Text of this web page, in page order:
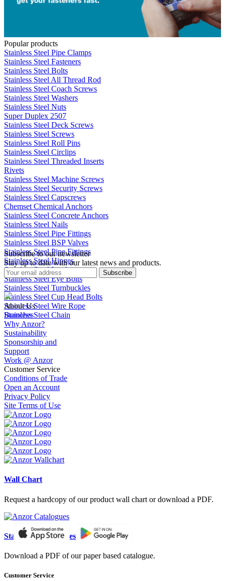
Popular products
Stainless Steel Pipe Clamps
Stainless Steel Fasteners
Stainless Steel Bolts
Stainless Steel All Thread Rod
Stainless Steel Coach Screws
Stainless Steel Washers
Stainless Steel Nuts
Super Duplex 2507
Stainless Steel Deck Screws
Stainless Steel Screws
Stainless Steel Roll Pins
Stainless Steel Circlips
Stainless Steel Threaded Inserts
Rivets
Stainless Steel Machine Screws
Stainless Steel Security Screws
Stainless Steel Capscrews
Chemset Chemical Anchors
Stainless Steel Concrete Anchors
Stainless Steel Nails
Stainless Steel Pipe Fittings
Stainless Steel BSP Valves
Stainless Steel Pipe Fittings
Stainless Steel Hinges
Stainless Steel Latches
Stainless Steel Eye Bolts
Stainless Steel Turnbuckles
Stainless Steel Cup Head Bolts
Stainless Steel Wire Rope
Stainless Steel Chain
Subscribe to our newsletter
Stay up to date with our latest news and products.
Subscribe
About Us
Branches
Why Anzor?
Sustainability
Sponsorship and
Support
Work @ Anzor
Customer Service
Conditions of Trade
Open an Account
Privacy Policy
Site Terms of Use
Wall Chart
Request a hardcopy of our product wall chart or download a PDF.
Standard Catalogues
Download a PDF of our paper based catalogue.
Customer Service